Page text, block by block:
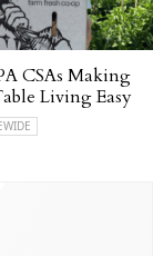
CSAs Making
Living Easy